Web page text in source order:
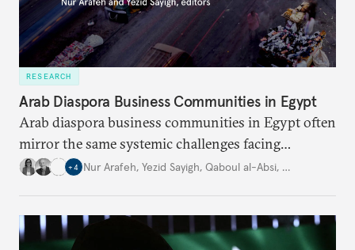
RESEARCH
Arab Diaspora Business Communities in Egypt
Arab diaspora business communities in Egypt often
mirror the same systemic challenges facing
Egyptian businesses.
+4 Nur Arafeh, Yezid Sayigh, Qaboul al-Absi, …